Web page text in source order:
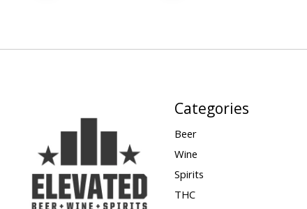
Categories
Beer
Wine
Spirits
THC